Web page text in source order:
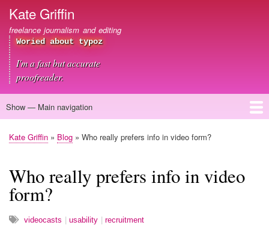
Kate Griffin
freelance journalism and editing
Woried about typoz
I'm a fast but accurate
proofreader.
Main
Show — Main navigation
Home
About me
Journalism
Copywriting
Editing
Clients
Blog
Contact
Breadcrumb
Kate Griffin Blog Who really prefers info in video form?
Who really prefers info in video
form?
videocasts usability recruitment